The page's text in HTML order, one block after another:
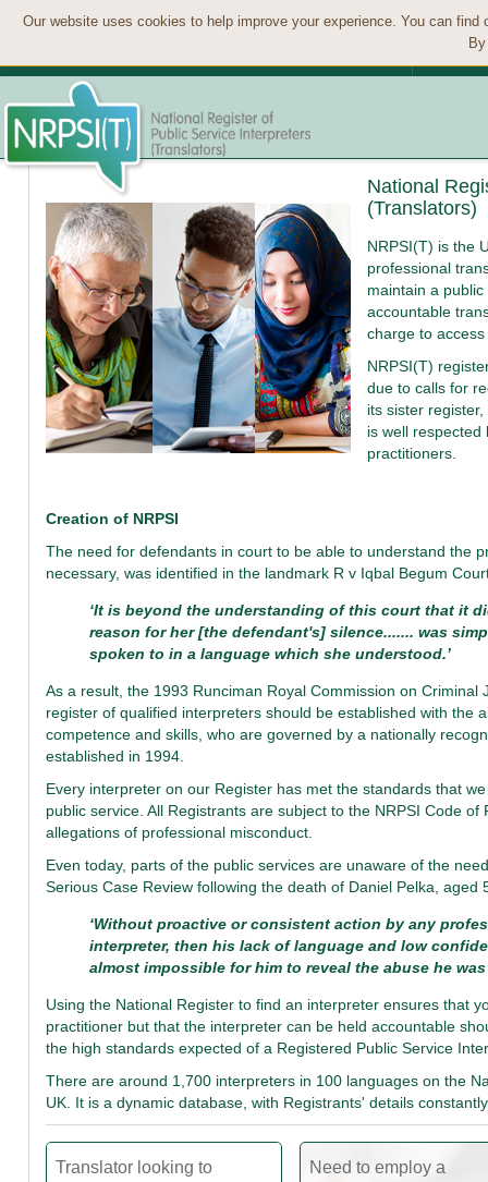
Our website uses cookies to help improve your experience. You can
National
(Translators)
NRPSI(T) is the
professional
maintain a
accountable
charge to
NRPSI(T)
due to calls for
its sister register,
is well
practitioners.
Creation of NRPSI
The need for defendants in court to be able to understand the
necessary, was identified in the landmark R v Iqbal Begum
‘It is beyond the understanding of this court that it
reason for her [the defendant's] silence....... was
spoken to in a language which she understood.’
As a result, the 1993 Runciman Royal Commission on
register of qualified interpreters should be established with the
competence and skills, who are governed by a nationally
established in 1994.
Every interpreter on our Register has met the standards that
public service. All Registrants are subject to the NRPSI Code
allegations of professional misconduct.
Even today, parts of the public services are unaware of the
Serious Case Review following the death of Daniel Pelka, aged
‘Without proactive or consistent action by any
interpreter, then his lack of language and low
almost impossible for him to reveal the abuse he
Using the National Register to find an interpreter ensures that
practitioner but that the interpreter can be held accountable
the high standards expected of a Registered Public Service
There are around 1,700 interpreters in 100 languages on the
UK. It is a dynamic database, with Registrants' details
Translator looking to
Need to employ a